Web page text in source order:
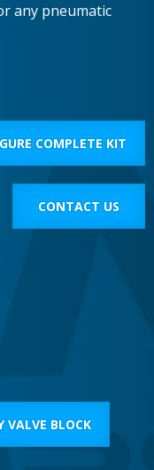
any pneumatic
COMPLETE KIT
CONTACT US
VALVE BLOCK